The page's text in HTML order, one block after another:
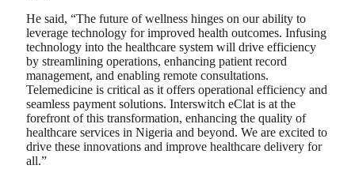
He said, “The future of wellness hinges on our ability to
leverage technology for improved health outcomes. Infusing
technology into the healthcare system will drive efficiency
by streamlining operations, enhancing patient record
management, and enabling remote consultations.
Telemedicine is critical as it offers operational efficiency and
seamless payment solutions. Interswitch eClat is at the
forefront of this transformation, enhancing the quality of
healthcare services in Nigeria and beyond. We are excited to
drive these innovations and improve healthcare delivery for
all.”